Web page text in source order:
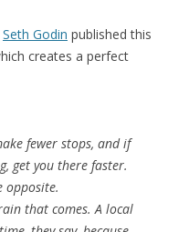
Seth Godin published this
creates a perfect
fewer stops, and if
get you there faster.
opposite.
that comes. A local